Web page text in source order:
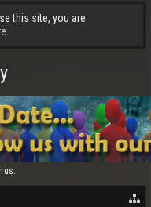
this site, you are